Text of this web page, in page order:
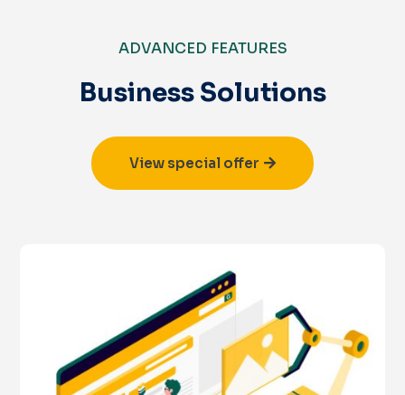
ADVANCED FEATURES
Business Solutions
View special offer